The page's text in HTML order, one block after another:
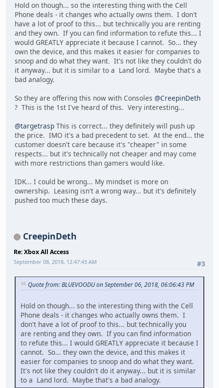
Hold on though... so the interesting thing with the Cell
Phone deals - it changes who actually owns them. I don't
have a lot of proof to this... but technically you are renting
and they own. If you can find information to refute this... I
would GREATLY appreciate it because I cannot. So... they
own the device, and this makes it easier for companies to
snoop and do what they want. It's not like they couldn't do
it anyway... but it is similar to a Land lord. Maybe that's a
bad analogy.
So they are offering this now with Consoles @CreepinDeth
? This is the 1st I've heard of this. Very interesting...
@targetrasp This is correct... they definitely will push up
the price. IMO it's a bad precedent to set. At the end... the
customer doesn't care because it's "cheaper" in some
respects... but it's technically not cheaper and may come
with more restrictions than gamers would like.
IDK... I could be wrong... My mindset is more on
ownership. Leasing isn't a wrong way... but it's definitely
pushed too much these days.
CreepinDeth
Re: Xbox All Access
#3
September 08, 2018, 12:47:43 AM
Quote from: BLUEVOODU on September 06, 2018, 06:06:43 PM
Hold on though... so the interesting thing with the Cell
Phone deals - it changes who actually owns them. I
don't have a lot of proof to this... but technically you
are renting and they own. If you can find information
to refute this... I would GREATLY appreciate it because I
cannot. So... they own the device, and this makes it
easier for companies to snoop and do what they want.
It's not like they couldn't do it anyway... but it is similar
to a Land lord. Maybe that's a bad analogy.